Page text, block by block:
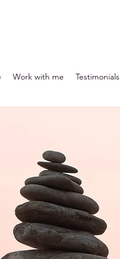
Work with me Testimonials